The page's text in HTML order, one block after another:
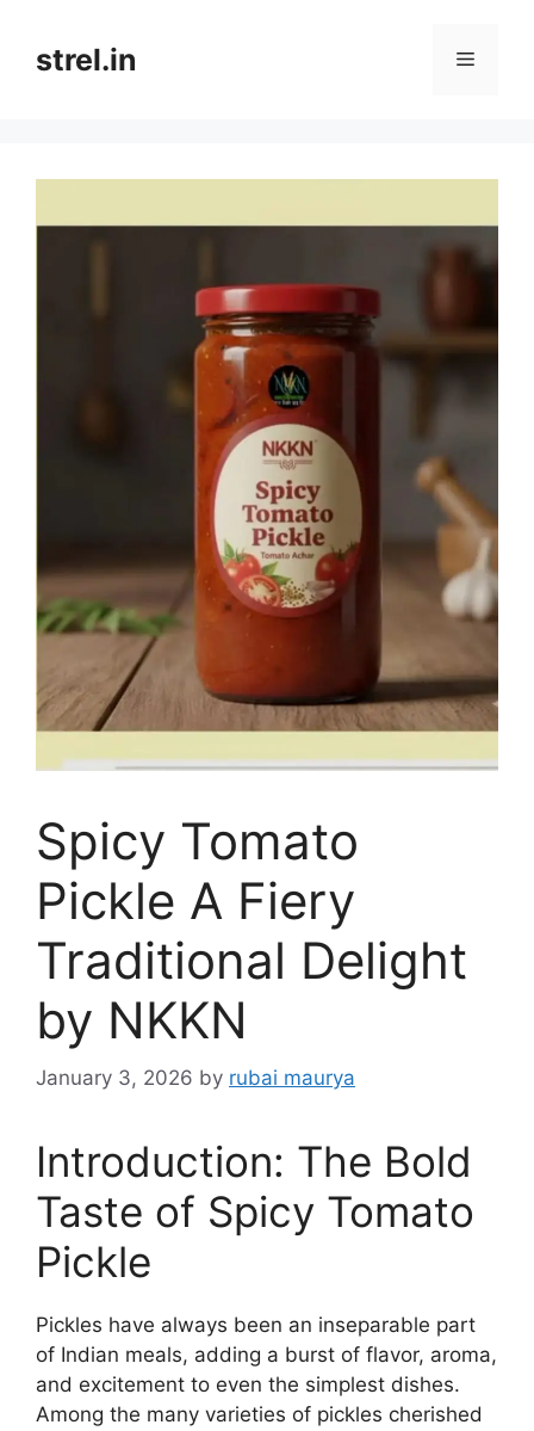
contentstrel.in Menu
Spicy Tomato
Pickle A Fiery
Traditional Delight
by NKKN
January 3, 2026 by rubai maurya
Introduction: The Bold
Taste of Spicy Tomato
Pickle
Pickles have always been an inseparable part
of Indian meals, adding a burst of flavor, aroma,
and excitement to even the simplest dishes.
Among the many varieties of pickles cherished